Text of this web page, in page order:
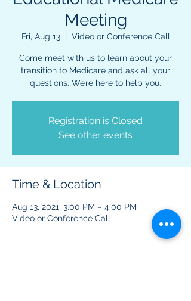
Meeting
Fri, Aug 13
  |
Video or Conference Call
Come meet with us to learn about your
transition to Medicare and ask all your
questions. We’re here to help you.
Registration is Closed
See other events
Time & Location
Aug 13, 2021, 3:00 PM – 4:00 PM
Video or Conference Call